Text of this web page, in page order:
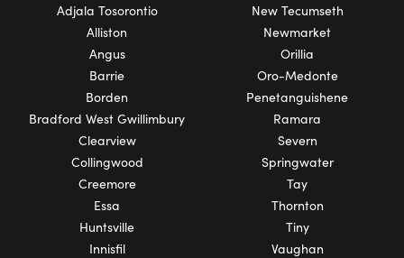
Adjala Tosorontio
Alliston
Angus
Barrie
Borden
Bradford West Gwillimbury
Clearview
Collingwood
Creemore
Essa
Huntsville
Innisfil
New Tecumseth
Newmarket
Orillia
Oro-Medonte
Penetanguishene
Ramara
Severn
Springwater
Tay
Thornton
Tiny
Vaughan